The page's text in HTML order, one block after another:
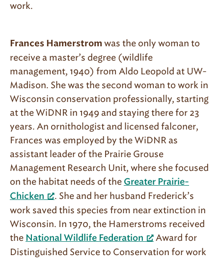
work.
Frances Hamerstrom was the only woman to
receive a master’s degree (wildlife
management, 1940) from Aldo Leopold at UW-
Madison. She was the second woman to work in
Wisconsin conservation professionally, starting
at the WiDNR in 1949 and staying there for 23
years. An ornithologist and licensed falconer,
Frances was employed by the WiDNR as
assistant leader of the Prairie Grouse
Management Research Unit, where she focused
on the habitat needs of the Greater Prairie-
Chicken
. She and her husband Frederick’s
work saved this species from near extinction in
Wisconsin. In 1970, the Hamerstroms received
the National Wildlife Federation
Award for
Distinguished Service to Conservation for work